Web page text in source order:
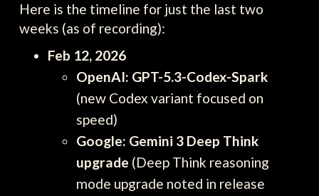
Here is the timeline for just the last two
weeks (as of recording):
Feb 12, 2026
OpenAI: GPT-5.3-Codex-Spark
(new Codex variant focused on
speed)
Google: Gemini 3 Deep Think
upgrade (Deep Think reasoning
mode upgrade noted in release